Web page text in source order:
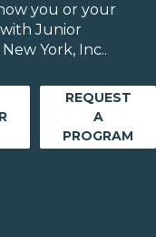
you or your
Junior
York, Inc..
REQUEST
A
PROGRAM